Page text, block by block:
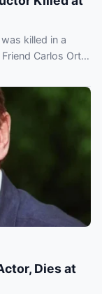
killed in a
Carlos Ortiz
Dies at